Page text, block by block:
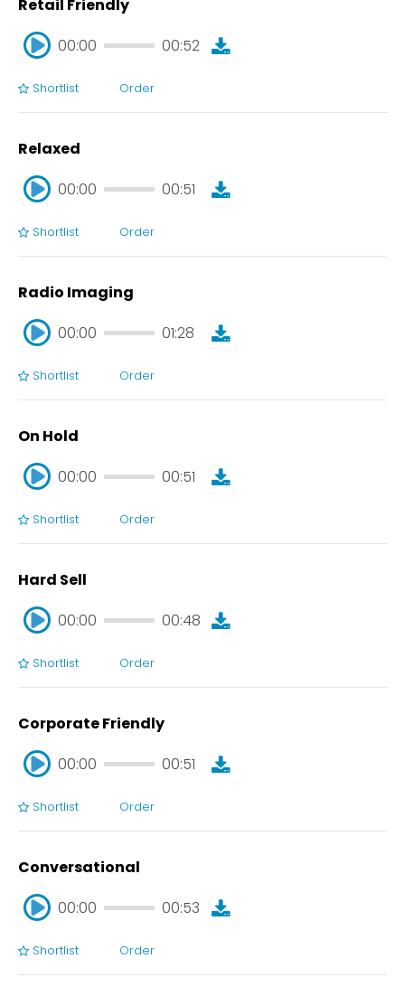
Retail Friendly
00:00
00:52
00:00
Shortlist Order
Relaxed
00:00
00:51
00:00
Shortlist Order
Radio Imaging
00:00
01:28
00:00
Shortlist Order
On Hold
00:00
00:51
00:00
Shortlist Order
Hard Sell
00:00
00:48
00:00
Shortlist Order
Corporate Friendly
00:00
00:51
00:00
Shortlist Order
Conversational
00:00
00:53
00:00
Shortlist Order